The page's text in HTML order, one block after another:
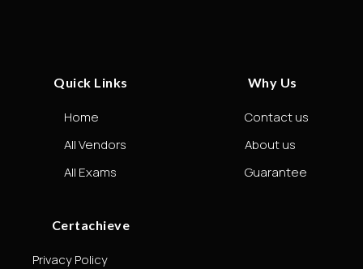
Quick Links
Home
All Vendors
All Exams
Why Us
Contact us
About us
Guarantee
Certachieve
Privacy Policy